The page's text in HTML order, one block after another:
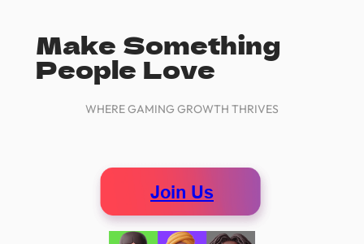
Make Something
People Love
WHERE GAMING GROWTH THRIVES
Join Us